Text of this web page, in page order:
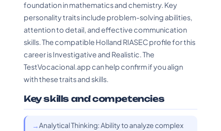
foundation in mathematics and chemistry. Key
personality traits include problem-solving abilities,
attention to detail, and effective communication
skills. The compatible Holland RIASEC profile for this
career is Investigative and Realistic. The
TestVocacional.app can help confirm if you align
with these traits and skills.
Key skills and competencies
Analytical Thinking: Ability to analyze complex